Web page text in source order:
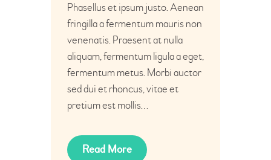
Phasellus et ipsum justo. Aenean
fringilla a fermentum mauris non
venenatis. Praesent at nulla
aliquam, fermentum ligula a eget,
fermentum metus. Morbi auctor
sed dui et rhoncus, vitae et
pretium est mollis…
Read More